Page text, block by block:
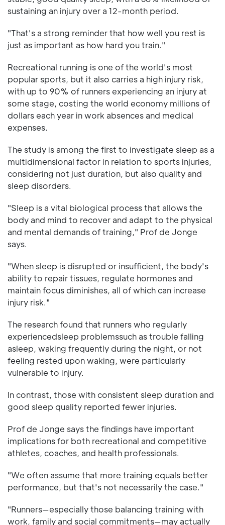
sustaining an injury over a 12-month period.
"That's a strong reminder that how well you rest is
just as important as how hard you train."
Recreational running is one of the world's most
popular sports, but it also carries a high injury risk,
with up to 90% of runners experiencing an injury at
some stage, costing the world economy millions of
dollars each year in work absences and medical
expenses.
The study is among the first to investigate sleep as a
multidimensional factor in relation to sports injuries,
considering not just duration, but also quality and
sleep disorders.
"Sleep is a vital biological process that allows the
body and mind to recover and adapt to the physical
and mental demands of training," Prof de Jonge
says.
"When sleep is disrupted or insufficient, the body's
ability to repair tissues, regulate hormones and
maintain focus diminishes, all of which can increase
injury risk."
The research found that runners who regularly
experiencedsleep problemssuch as trouble falling
asleep, waking frequently during the night, or not
feeling rested upon waking, were particularly
vulnerable to injury.
In contrast, those with consistent sleep duration and
good sleep quality reported fewer injuries.
Prof de Jonge says the findings have important
implications for both recreational and competitive
athletes, coaches, and health professionals.
"We often assume that more training equals better
performance, but that's not necessarily the case."
"Runners—especially those balancing training with
work, family and social commitments—may actually